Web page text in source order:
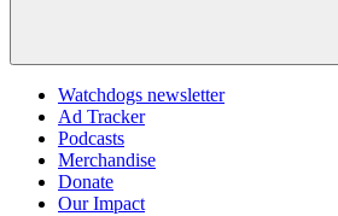
Watchdogs newsletter
Ad Tracker
Podcasts
Merchandise
Donate
Our Impact